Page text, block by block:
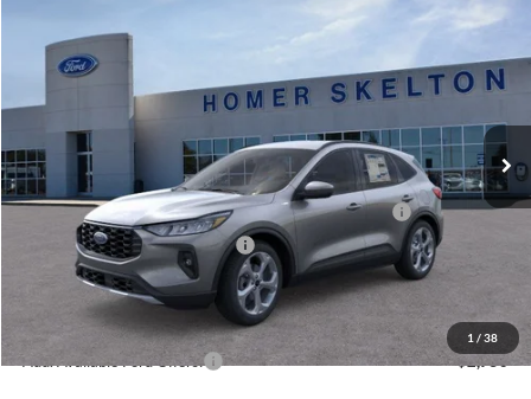
1 / 38
Special Offer
1FMCU9NZ2TUA45690 Model:U9N
Int.
INTERNET PRICE
$5,657
Less
MSRP:
$36,875
Dealer Discount
-$1,356
Model Year Closeout Bonus Cash - Escape Gas/Hybrid
-$4,000
SSE Down Payment Assistance
Documentation Fee:
$31,218
Add. Available Ford Offers: $2,750